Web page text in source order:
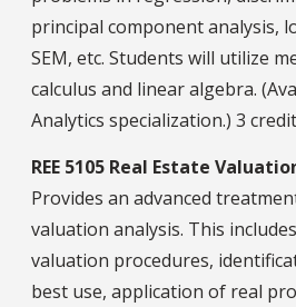
principal component analysis,
SEM, etc. Students will utilize
calculus and linear algebra.
Analytics specialization.) 3
REE 5105 Real Estate
Provides an advanced
valuation analysis. This
valuation procedures,
best use, application of real